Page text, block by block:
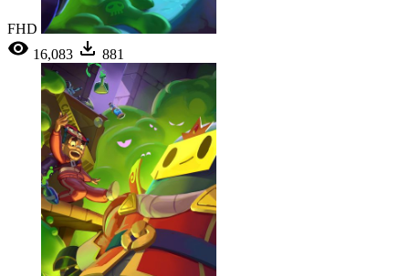
FHD
16,083
881